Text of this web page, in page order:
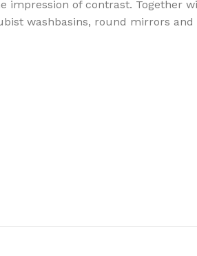
impression of contrast.
washbasins, round mirrors